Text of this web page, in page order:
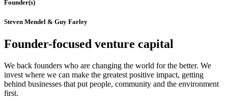
Founder(s)
Steven Mendel & Guy Farley
Founder-focused venture capital
We back founders who are changing the world for the better. We
invest where we can make the greatest positive impact, getting
behind businesses that put people, community and the environment
first.